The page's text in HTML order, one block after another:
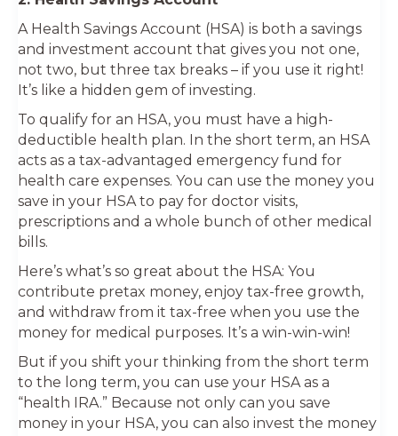
A Health Savings Account (HSA) is both a savings
and investment account that gives you not one,
not two, but three tax breaks – if you use it right!
It’s like a hidden gem of investing.
To qualify for an HSA, you must have a high-
deductible health plan. In the short term, an HSA
acts as a tax-advantaged emergency fund for
health care expenses. You can use the money you
save in your HSA to pay for doctor visits,
prescriptions and a whole bunch of other medical
bills.
Here’s what’s so great about the HSA: You
contribute pretax money, enjoy tax-free growth,
and withdraw from it tax-free when you use the
money for medical purposes. It’s a win-win-win!
But if you shift your thinking from the short term
to the long term, you can use your HSA as a
“health IRA.” Because not only can you save
money in your HSA, you can also invest the money